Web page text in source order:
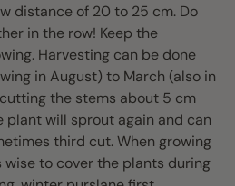
distance of 20 to 25 cm. Do
in the row! Keep the
Harvesting can be done
in August) to March (also in
the stems about 5 cm
plant will sprout again and can
third cut. When growing
wise to cover the plants during